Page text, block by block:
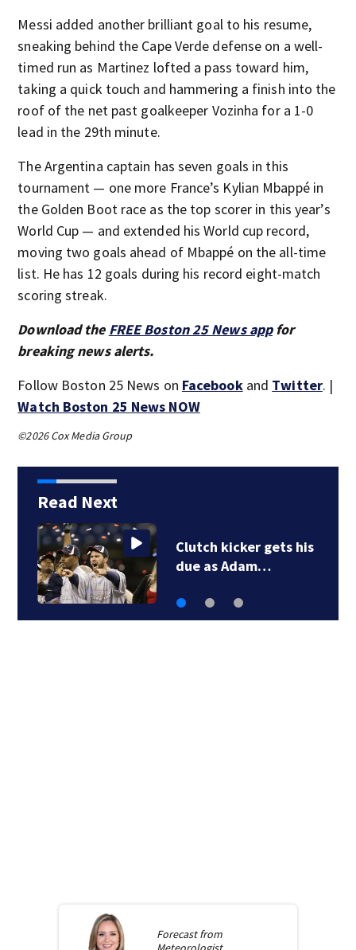
Messi added another brilliant goal to his resume,
sneaking behind the Cape Verde defense on a well-
timed run as Martinez lofted a pass toward him,
taking a quick touch and hammering a finish into the
roof of the net past goalkeeper Vozinha for a 1-0
lead in the 29th minute.
The Argentina captain has seven goals in this
tournament — one more France’s Kylian Mbappé in
the Golden Boot race as the top scorer in this year’s
World Cup — and extended his World cup record,
moving two goals ahead of Mbappé on the all-time
list. He has 12 goals during his record eight-match
scoring streak.
Download the FREE Boston 25 News appfor
breaking news alerts.
Follow Boston 25 News on Facebookand Twitter. |
Watch Boston 25 News NOW
©2026 Cox Media Group
Read Next
Clutch kicker gets his
due as Adam…
Forecast from